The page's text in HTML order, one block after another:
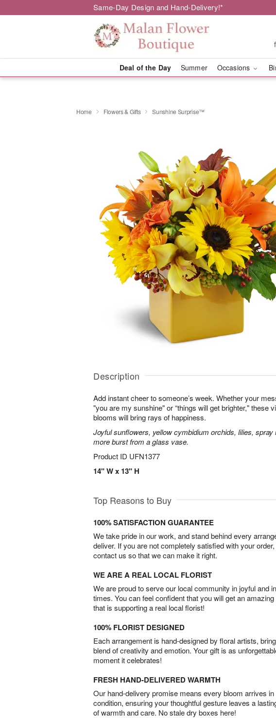
Same-Day Design and Hand-Delivery!*
Deal of the Day Summer Occasions
Home Flowers & Gifts Sunshine Surprise™
Description
Add instant cheer to someone’s week. Whether your
"you are my sunshine" or “things will get brighter," these
blooms will bring rays of happiness.
Joyful sunflowers, yellow cymbidium orchids, lilies, spray
more burst from a glass vase.
Product ID UFN1377
14" W x 13" H
Top Reasons to Buy
100% SATISFACTION GUARANTEE
We take pride in our work, and stand behind every
deliver. If you are not completely satisfied with your
contact us so that we can make it right.
WE ARE A REAL LOCAL FLORIST
We are proud to serve our local community in joyful and
times. You can feel confident that you will get an
that is supporting a real local florist!
100% FLORIST DESIGNED
Each arrangement is hand-designed by floral artists,
blend of creativity and emotion. Your gift is as
moment it celebrates!
FRESH HAND-DELIVERED WARMTH
Our hand-delivery promise means every bloom arrives
condition, ensuring your thoughtful gesture leaves a
of warmth and care. No stale dry boxes here!